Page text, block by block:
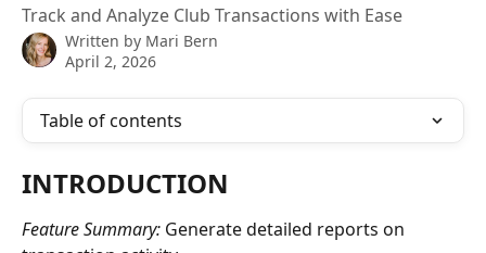
Track and Analyze Club Transactions with Ease
Written by Mari Bern
April 2, 2026
Table of contents
INTRODUCTION
Feature Summary: Generate detailed reports on